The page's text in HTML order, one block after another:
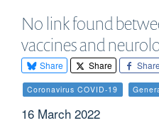
No link found
vaccines and
Share Share Share
Coronavirus COVID-19
16 March 2022